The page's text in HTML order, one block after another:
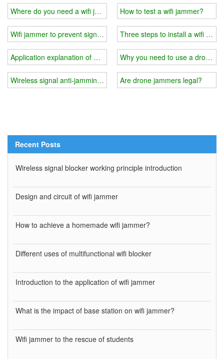
Where do you need a wifi jammer?
Wifi jammer to prevent signal tracking
Application explanation of wifi jammer
Wireless signal anti-jamming measures and methods
How to test a wifi jammer?
Three steps to install a wifi
Why you need to use a drone
Are drone jammers legal?
Recent Posts
Wireless signal blocker working principle introduction
Design and circuit of wifi jammer
How to achieve a homemade wifi jammer?
Different uses of multifunctional wifi blocker
Introduction to the application of wifi jammer
What is the impact of base station on wifi jammer?
Wifi jammer to the rescue of students